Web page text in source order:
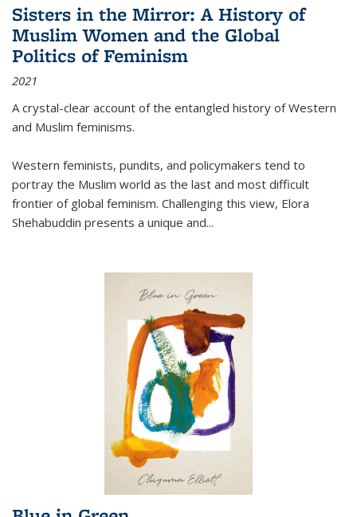
Sisters in the Mirror: A History of
Muslim Women and the Global
Politics of Feminism
2021
A crystal-clear account of the entangled history of Western
and Muslim feminisms.
Western feminists, pundits, and policymakers tend to
portray the Muslim world as the last and most difficult
frontier of global feminism. Challenging this view, Elora
Shehabuddin presents a unique and...